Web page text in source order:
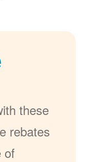
these
rebates
of